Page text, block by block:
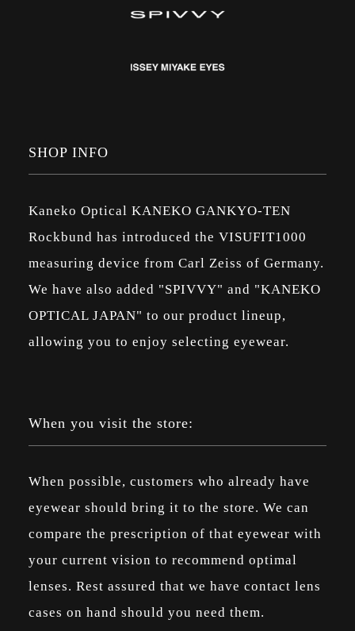
SHOP INFO
Kaneko Optical KANEKO GANKYO-TEN
Rockbund has introduced the VISUFIT1000
measuring device from Carl Zeiss of Germany.
We have also added "SPIVVY" and "KANEKO
OPTICAL JAPAN" to our product lineup,
allowing you to enjoy selecting eyewear.
When you visit the store:
When possible, customers who already have
eyewear should bring it to the store. We can
compare the prescription of that eyewear with
your current vision to recommend optimal
lenses. Rest assured that we have contact lens
cases on hand should you need them.